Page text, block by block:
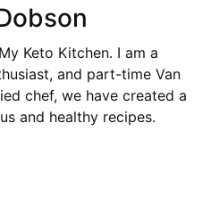
Keto Kitchen. I am a
and part-time Van
chef, we have created a
and healthy recipes.